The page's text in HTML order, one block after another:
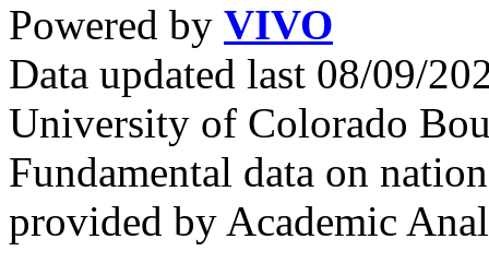
Powered by VIVO
Data updated last 08/09/
University of Colorado
Fundamental data on
provided by Academic